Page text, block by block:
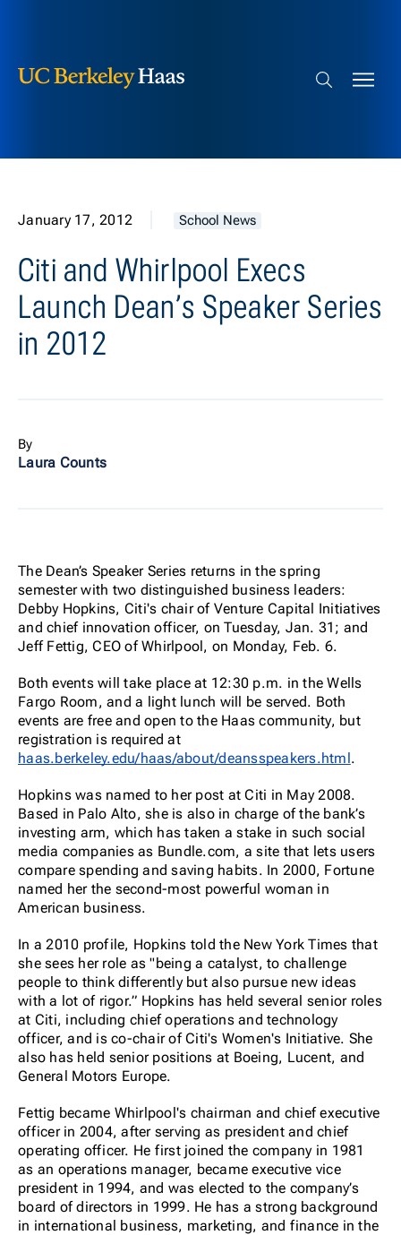
Search bar
January 17, 2012 School News
Citi and Whirlpool Execs
Launch Dean’s Speaker Series
in 2012
By
Laura Counts
The Dean’s Speaker Series returns in the spring
semester with two distinguished business leaders:
Debby Hopkins, Citi's chair of Venture Capital Initiatives
and chief innovation officer, on Tuesday, Jan. 31; and
Jeff Fettig, CEO of Whirlpool, on Monday, Feb. 6.
Both events will take place at 12:30 p.m. in the Wells
Fargo Room, and a light lunch will be served. Both
events are free and open to the Haas community, but
registration is required at
haas.berkeley.edu/haas/about/deansspeakers.html.
Hopkins was named to her post at Citi in May 2008.
Based in Palo Alto, she is also in charge of the bank’s
investing arm, which has taken a stake in such social
media companies as Bundle.com, a site that lets users
compare spending and saving habits. In 2000, Fortune
named her the second-most powerful woman in
American business.
In a 2010 profile, Hopkins told the New York Times that
she sees her role as "being a catalyst, to challenge
people to think differently but also pursue new ideas
with a lot of rigor.” Hopkins has held several senior roles
at Citi, including chief operations and technology
officer, and is co-chair of Citi's Women's Initiative. She
also has held senior positions at Boeing, Lucent, and
General Motors Europe.
Fettig became Whirlpool's chairman and chief executive
officer in 2004, after serving as president and chief
operating officer. He first joined the company in 1981
as an operations manager, became executive vice
president in 1994, and was elected to the company’s
board of directors in 1999. He has a strong background
in international business, marketing, and finance in the